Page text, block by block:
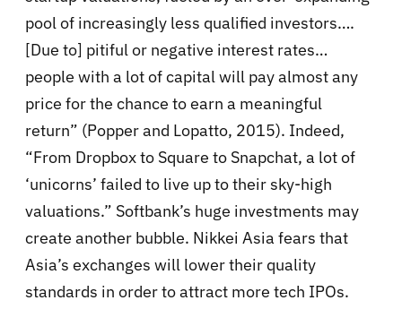
pool of increasingly less qualified investors….
[Due to] pitiful or negative interest rates…
people with a lot of capital will pay almost any
price for the chance to earn a meaningful
return” (Popper and Lopatto, 2015). Indeed,
“From Dropbox to Square to Snapchat, a lot of
‘unicorns’ failed to live up to their sky-high
valuations.” Softbank’s huge investments may
create another bubble. Nikkei Asia fears that
Asia’s exchanges will lower their quality
standards in order to attract more tech IPOs.